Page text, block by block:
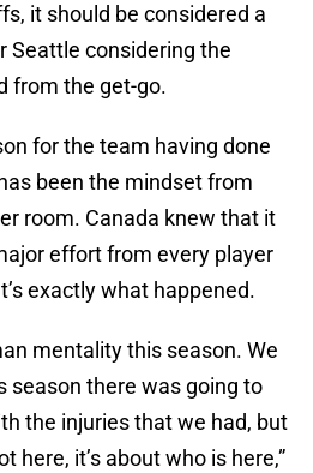
it should be considered a
Seattle considering the
from the get-go.
for the team having done
been the mindset from
room. Canada knew that it
effort from every player
exactly what happened.
mentality this season. We
season there was going to
the injuries that we had, but
here, it’s about who is here,”